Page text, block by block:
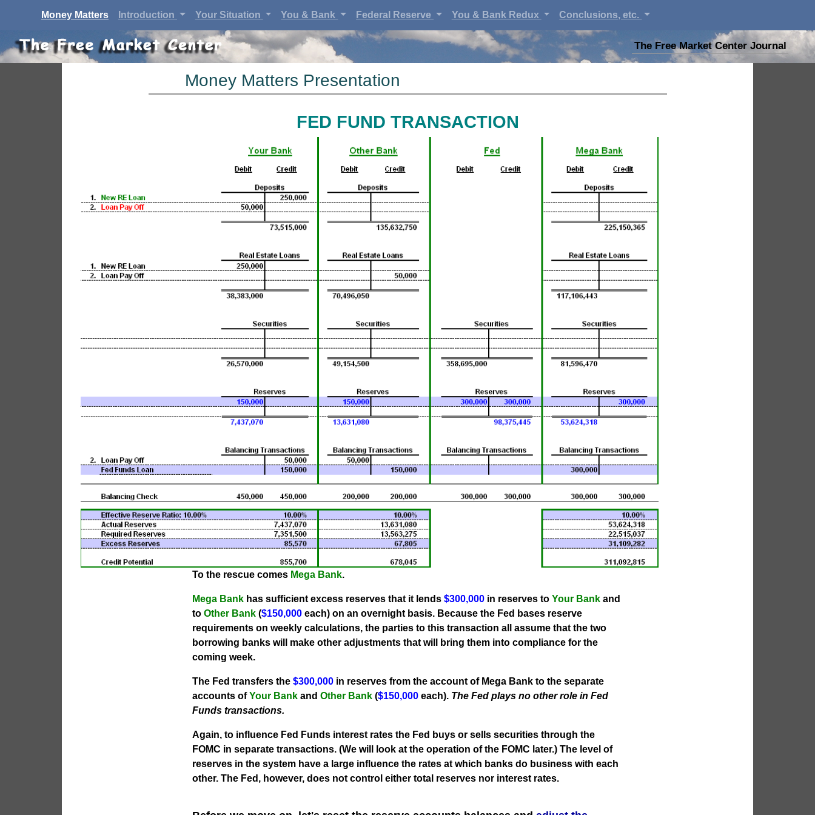
The Free Market Center Journal
Money Matters(current)
Introduction Your Situation You & Bank Federal Reserve You & Bank Redux Conclusions, etc.
Money Matters Presentation
FED FUND TRANSACTION
To the rescue comes Mega Bank.
Mega Bank has sufficient excess reserves that it lends $300,000 in reserves to Your Bank and
to Other Bank ($150,000 each) on an overnight basis. Because the Fed bases reserve
requirements on weekly calculations, the parties to this transaction all assume that the two
borrowing banks will make other adjustments that will bring them into compliance for the
coming week.
The Fed transfers the $300,000 in reserves from the account of Mega Bank to the separate
accounts ofYour Bank and Other Bank ($150,000 each). The Fed plays no other role in Fed
Funds transactions.
Again, to influence Fed Funds interest rates the Fed buys or sells securities through the
FOMC in separate transactions. (We will look at the operation of the FOMC later.) The level of
reserves in the system have a large influence the rates at which banks do business with each
other. The Fed, however, does not control either total reserves nor interest rates.